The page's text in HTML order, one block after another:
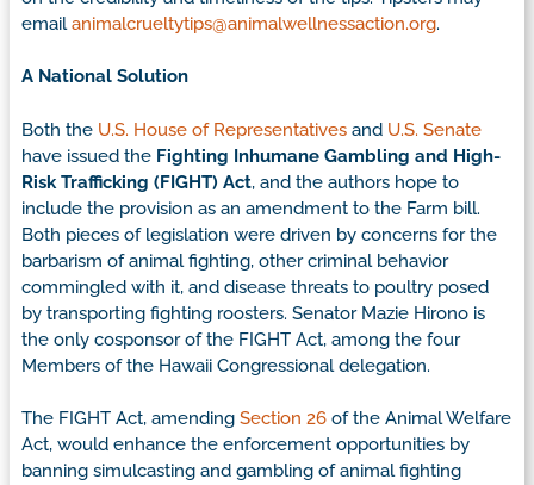
emailanimalcrueltytips@animalwellnessaction.org.
A National Solution
Both the U.S. House of Representatives and U.S. Senate
have issued the Fighting Inhumane Gambling and High-
Risk Trafficking (FIGHT) Act, and the authors hope to
include the provision as an amendment to the Farm bill.
Both pieces of legislation were driven by concerns for the
barbarism of animal fighting, other criminal behavior
commingled with it, and disease threats to poultry posed
by transporting fighting roosters. Senator Mazie Hirono is
the only cosponsor of the FIGHT Act, among the four
Members of the Hawaii Congressional delegation.
The FIGHT Act, amending Section 26 of the Animal Welfare
Act, would enhance the enforcement opportunities by
banning simulcasting and gambling of animal fighting